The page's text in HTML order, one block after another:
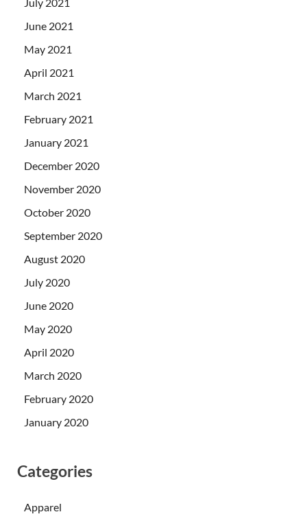
July 2021
June 2021
May 2021
April 2021
March 2021
February 2021
January 2021
December 2020
November 2020
October 2020
September 2020
August 2020
July 2020
June 2020
May 2020
April 2020
March 2020
February 2020
January 2020
Categories
Apparel